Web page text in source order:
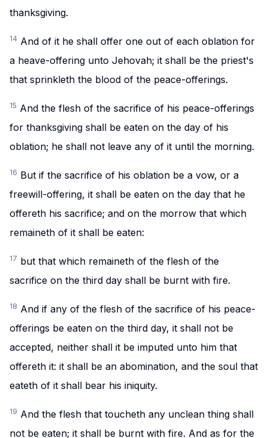
thanksgiving.
14 And of it he shall offer one out of each oblation for
a heave-offering unto Jehovah; it shall be the priest's
that sprinkleth the blood of the peace-offerings.
15 And the flesh of the sacrifice of his peace-offerings
for thanksgiving shall be eaten on the day of his
oblation; he shall not leave any of it until the morning.
16 But if the sacrifice of his oblation be a vow, or a
freewill-offering, it shall be eaten on the day that he
offereth his sacrifice; and on the morrow that which
remaineth of it shall be eaten:
17 but that which remaineth of the flesh of the
sacrifice on the third day shall be burnt with fire.
18 And if any of the flesh of the sacrifice of his peace-
offerings be eaten on the third day, it shall not be
accepted, neither shall it be imputed unto him that
offereth it: it shall be an abomination, and the soul that
eateth of it shall bear his iniquity.
19 And the flesh that toucheth any unclean thing shall
not be eaten; it shall be burnt with fire. And as for the